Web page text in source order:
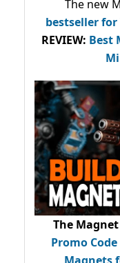
The new
bestsellerfor
REVIEW: Best
The
Promo Code